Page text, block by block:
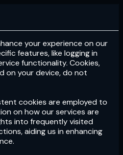
Subscribe
your experience on our
features, like logging in
functionality. Cookies,
on your device, do not
cookies are employed to
on how our services are
into frequently visited
aiding us in enhancing